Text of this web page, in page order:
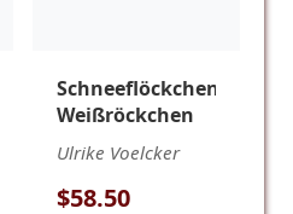
Schneeflöckchen
Weißröckchen
Ulrike Voelcker
$58.50